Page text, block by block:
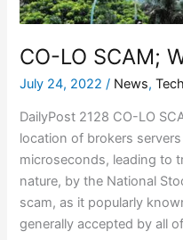
CO-LO SCAM;
July 24, 2022/ News,
DailyPost 2128 CO-LO
location of brokers
microseconds, leading to
nature, by the National
scam, as it popularly
generally accepted by all